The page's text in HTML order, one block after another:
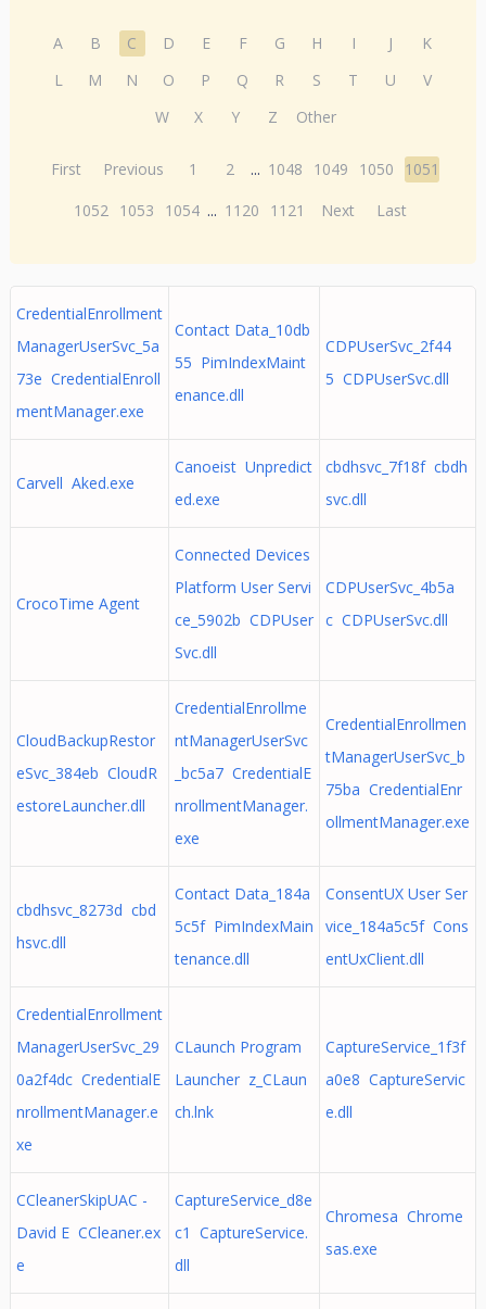
A B C D E F G H I J
K
L
M N O P Q R S T U
V
W
X Y Z Other
First Previous 1 2 ... 1048 1049 1050
1051
1052 1053 1054 ... 1120 1121 Next Last
CredentialEnrollment
ManagerUserSvc_5a
73e CredentialEnroll
mentManager.exe
Contact Data_10db
55 PimIndexMaint
enance.dll
CDPUserSvc_2f44
5 CDPUserSvc.dll
Carvell Aked.exe
Canoeist Unpredict
ed.exe
cbdhsvc_7f18f cbdh
svc.dll
CrocoTime Agent
Connected Devices
Platform User Servi
ce_5902b CDPUser
Svc.dll
CDPUserSvc_4b5a
c CDPUserSvc.dll
CloudBackupRestor
eSvc_384eb CloudR
estoreLauncher.dll
CredentialEnrollme
ntManagerUserSvc
_bc5a7 CredentialE
nrollmentManager.
exe
CredentialEnrollmen
tManagerUserSvc_b
75ba CredentialEnr
ollmentManager.exe
cbdhsvc_8273d cbd
hsvc.dll
Contact Data_184a
5c5f PimIndexMain
tenance.dll
ConsentUX User Ser
vice_184a5c5f Cons
entUxClient.dll
CredentialEnrollment
ManagerUserSvc_29
0a2f4dc CredentialE
nrollmentManager.e
xe
CLaunch Program
Launcher z_CLaun
ch.lnk
CaptureService_1f3f
a0e8 CaptureServic
e.dll
CCleanerSkipUAC -
David E CCleaner.ex
e
CaptureService_d8e
c1 CaptureService.
dll
Chromesa Chrome
sas.exe